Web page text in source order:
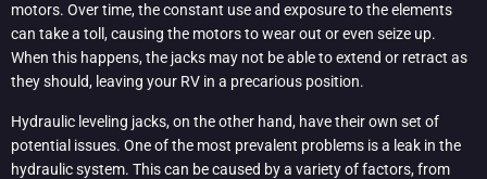
motors. Over time, the constant use and exposure to the elements
can take a toll, causing the motors to wear out or even seize up.
When this happens, the jacks may not be able to extend or retract as
they should, leaving your RV in a precarious position.
Hydraulic leveling jacks, on the other hand, have their own set of
potential issues. One of the most prevalent problems is a leak in the
hydraulic system. This can be caused by a variety of factors, from